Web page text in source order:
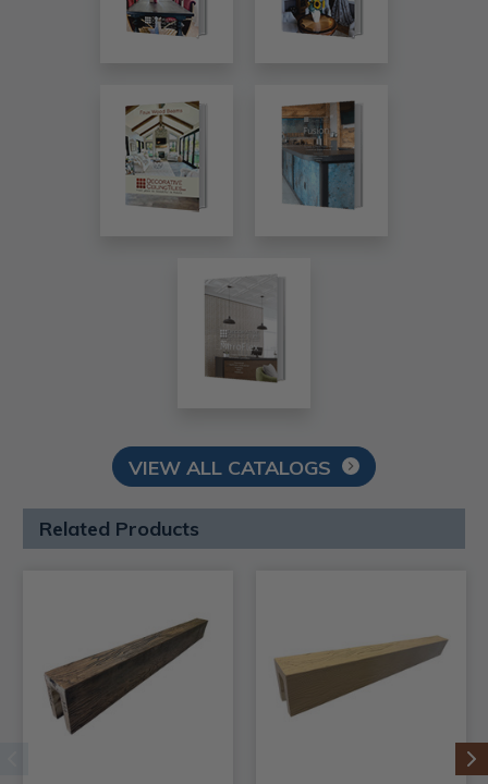
VIEW ALL CATALOGS
Related Products